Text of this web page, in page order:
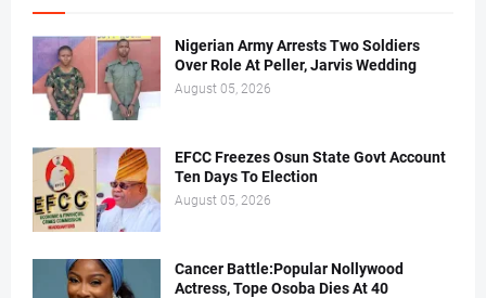
Nigerian Army Arrests Two Soldiers
Over Role At Peller, Jarvis Wedding
August 05, 2026
EFCC Freezes Osun State Govt Account
Ten Days To Election
August 05, 2026
Cancer Battle:Popular Nollywood
Actress, Tope Osoba Dies At 40